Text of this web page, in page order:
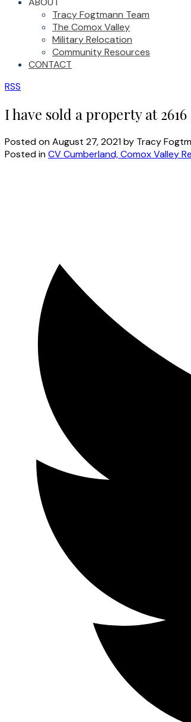
Tracy Fogtmann Team
The Comox Valley
Military Relocation
Community Resources
CONTACT
RSS
I have sold a property at
Posted onAugust 27, 2021by Tracy
Posted inCV Cumberland, Comox Valley